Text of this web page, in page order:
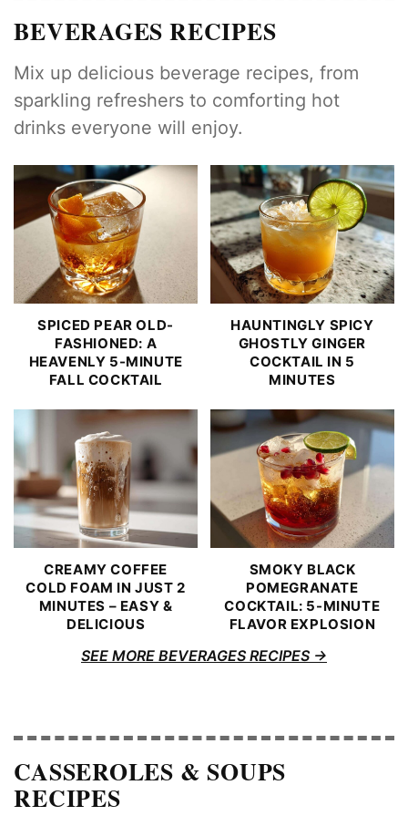
BEVERAGES RECIPES
Mix up delicious beverage recipes, from
sparkling refreshers to comforting hot
drinks everyone will enjoy.
SPICED PEAR OLD-
FASHIONED: A
HEAVENLY 5-MINUTE
FALL COCKTAIL
HAUNTINGLY SPICY
GHOSTLY GINGER
COCKTAIL IN 5
MINUTES
CREAMY COFFEE
COLD FOAM IN JUST 2
MINUTES – EASY &
DELICIOUS
SMOKY BLACK
POMEGRANATE
COCKTAIL: 5-MINUTE
FLAVOR EXPLOSION
SEE MORE BEVERAGES RECIPES
CASSEROLES & SOUPS
RECIPES